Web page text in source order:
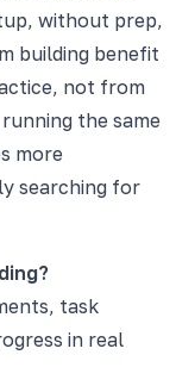
without prep,
building benefit
not from
the same
more
searching for
task
in real